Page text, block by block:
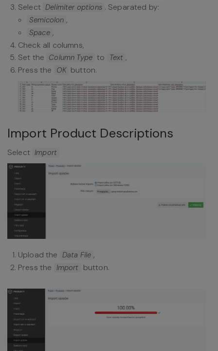
Select Delimiter options . Separated by:
Semicolon ,
Space ,
Check all columns,
Set the Column Type to Text ,
Press the OK button.
Import Product Descriptions
Select Import
Upload the Data File ,
Press the Import button.